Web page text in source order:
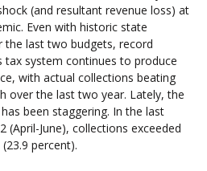
(and resultant revenue loss) at
Even with historic state
the last two budgets, record
tax system continues to produce
with actual collections beating
over the last two year. Lately, the
been staggering. In the last
(April-June), collections exceeded
percent).